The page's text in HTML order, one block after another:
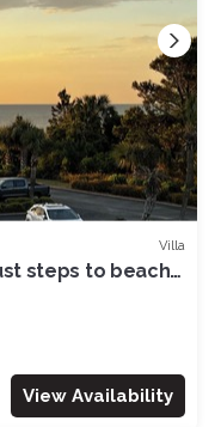
Villa
steps to beach
View Availability